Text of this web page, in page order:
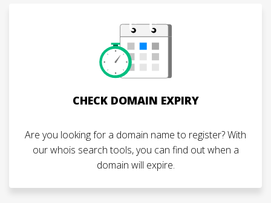
CHECK DOMAIN EXPIRY
Are you looking for a domain name to register? With
our whois search tools, you can find out when a
domain will expire.